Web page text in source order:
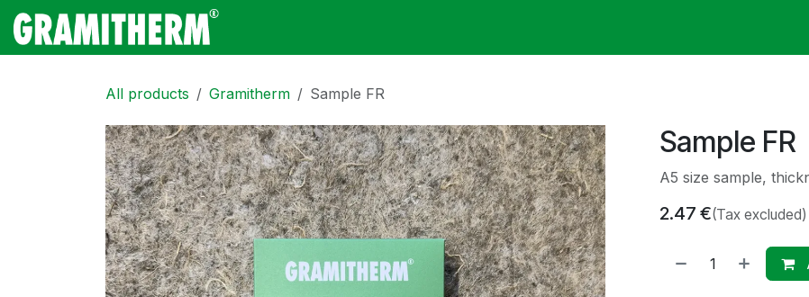
Skip to Content
All products Gramitherm Sample FR
Sample FR
A5 size sample,
2.47 €(Tax excluded)